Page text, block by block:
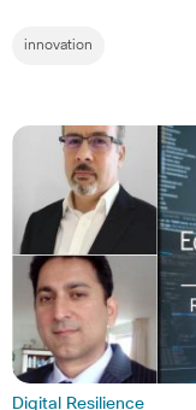
innovation
Digital Resilience